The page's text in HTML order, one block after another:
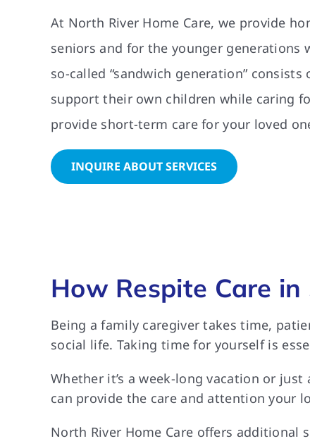
At North River Home Care, we provide
seniors and for the younger generations
so-called “sandwich generation”
support their own children while caring
provide short-term care for your loved
INQUIRE ABOUT SERVICES
How Respite Care
Being a family caregiver takes time,
social life. Taking time for yourself is
Whether it’s a week-long vacation or
can provide the care and attention your
North River Home Care offers